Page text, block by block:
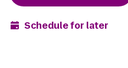
Schedule for later